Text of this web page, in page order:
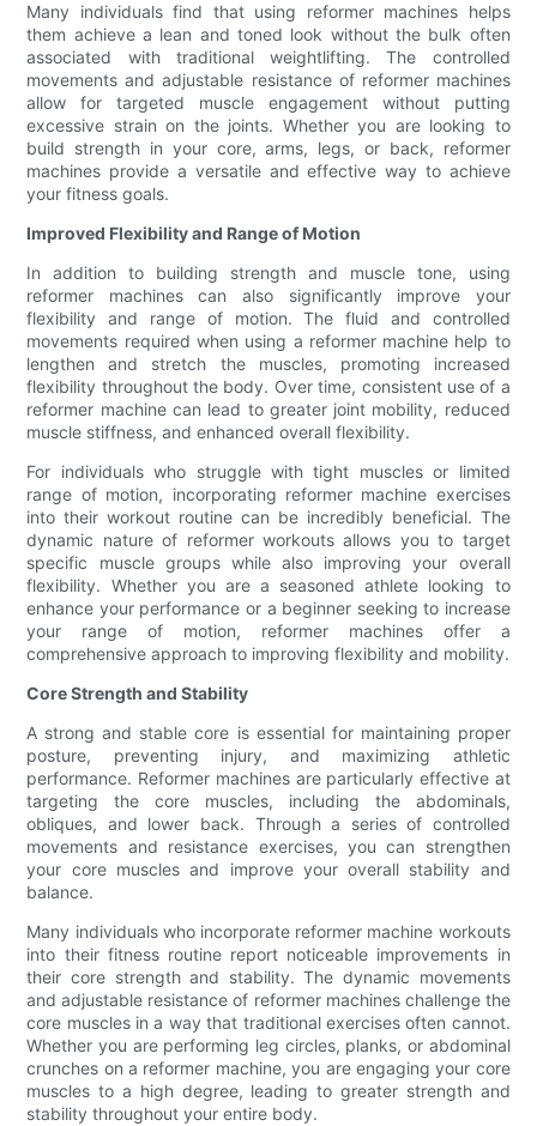
Many individuals find that using reformer machines helps
them achieve a lean and toned look without the bulk often
associated with traditional weightlifting. The controlled
movements and adjustable resistance of reformer machines
allow for targeted muscle engagement without putting
excessive strain on the joints. Whether you are looking to
build strength in your core, arms, legs, or back, reformer
machines provide a versatile and effective way to achieve
your fitness goals.
Improved Flexibility and Range of Motion
In addition to building strength and muscle tone, using
reformer machines can also significantly improve your
flexibility and range of motion. The fluid and controlled
movements required when using a reformer machine help to
lengthen and stretch the muscles, promoting increased
flexibility throughout the body. Over time, consistent use of a
reformer machine can lead to greater joint mobility, reduced
muscle stiffness, and enhanced overall flexibility.
For individuals who struggle with tight muscles or limited
range of motion, incorporating reformer machine exercises
into their workout routine can be incredibly beneficial. The
dynamic nature of reformer workouts allows you to target
specific muscle groups while also improving your overall
flexibility. Whether you are a seasoned athlete looking to
enhance your performance or a beginner seeking to increase
your range of motion, reformer machines offer a
comprehensive approach to improving flexibility and mobility.
Core Strength and Stability
A strong and stable core is essential for maintaining proper
posture, preventing injury, and maximizing athletic
performance. Reformer machines are particularly effective at
targeting the core muscles, including the abdominals,
obliques, and lower back. Through a series of controlled
movements and resistance exercises, you can strengthen
your core muscles and improve your overall stability and
balance.
Many individuals who incorporate reformer machine workouts
into their fitness routine report noticeable improvements in
their core strength and stability. The dynamic movements
and adjustable resistance of reformer machines challenge the
core muscles in a way that traditional exercises often cannot.
Whether you are performing leg circles, planks, or abdominal
crunches on a reformer machine, you are engaging your core
muscles to a high degree, leading to greater strength and
stability throughout your entire body.